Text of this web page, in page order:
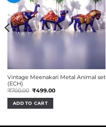
Vintage Meenakari Metal Animal set
(ECH)
₹700.00 Original
was:
₹700.00.
₹499.00Current
ADD TO CART